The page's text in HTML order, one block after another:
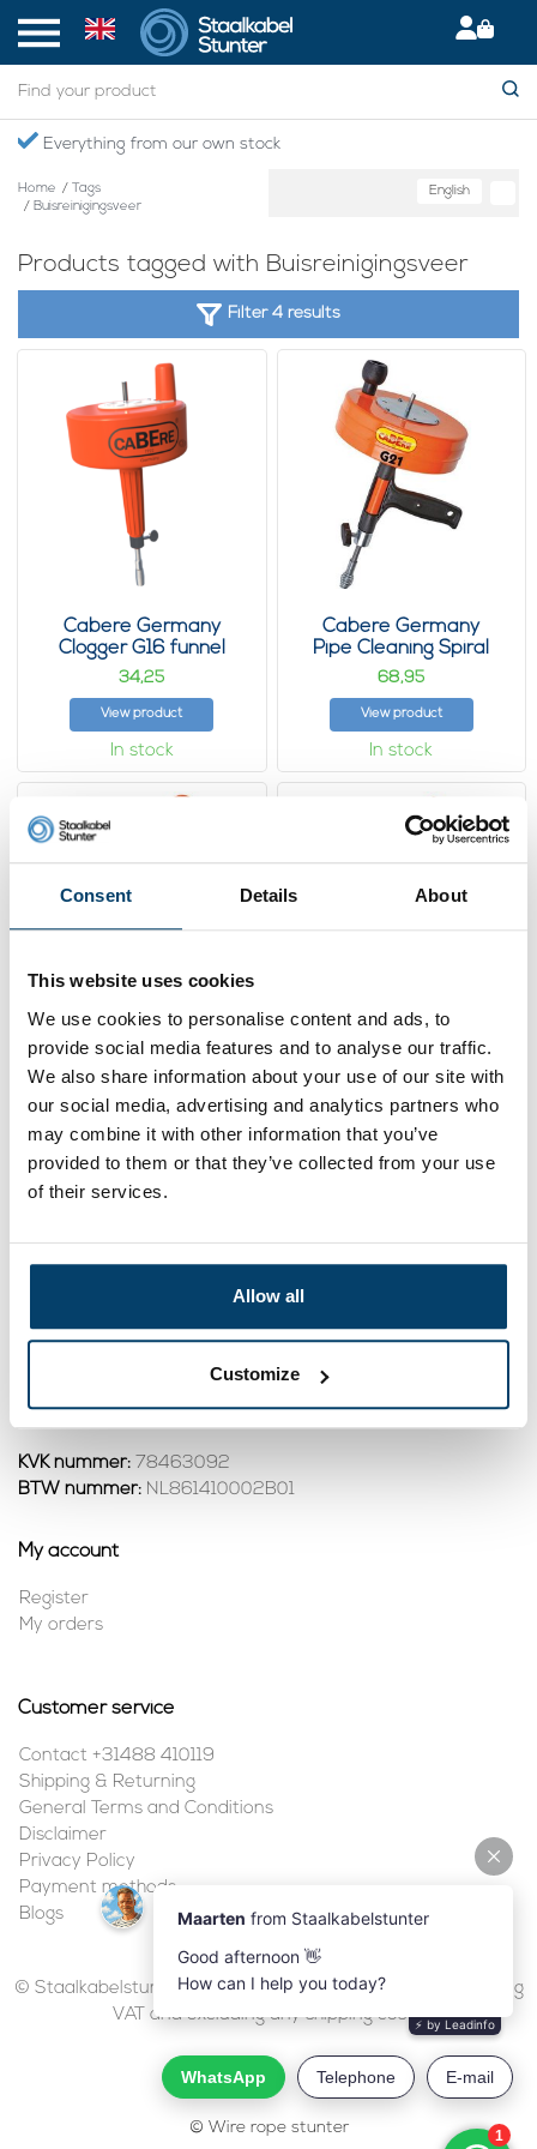
Consent Details About
This website uses cookies
We use cookies to personalise content and ads, to
provide social media features and to analyse our traffic.
We also share information about your use of our site with
our social media, advertising and analytics partners who
may combine it with other information that you’ve
provided to them or that they’ve collected from your use
of their services.
Allow all
Customize
Everything from our own stock
Home /
Tags
/ Buisreinigingsveer
English
Products tagged with Buisreinigingsveer
Filter 4 results
Cabere Germany
Clogger G16 funnel
34,25
View product
In stock
Cabere Germany
Pipe Cleaning Spiral
Tool G21 Funnel
68,95
View product
In stock
Cabere Germany
Pipe Cleaning Spiral
Tool G15 Funnel
31,95
In stock
Cabere Germany
Pipe Cleaning Spiral
Tool G35 Funnel
347,00
View product
info@staalkabelstunter.com
Phone number:+31488410119
KVK nummer: 78463092
BTW nummer: NL861410002B01
My account
Register
My orders
Customer service
Contact +31488 410119
Shipping & Returning
General Terms and Conditions
Disclaimer
Privacy Policy
Payment methods
Blogs
© Staalkabelstunter | 2026 | All prices are in euros, including
VAT and excluding any shipping costs.
© Wire rope stunter